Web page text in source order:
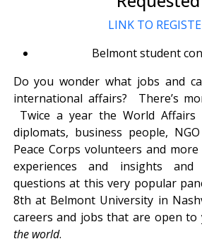
LINK TO
Belmont student
Do you wonder what jobs and
international affairs? There’s
Twice a year the World Affairs
diplomats, business people,
Peace Corps volunteers and
experiences and insights
questions at this very popular
8th at Belmont University in
careers and jobs that are open
the world.